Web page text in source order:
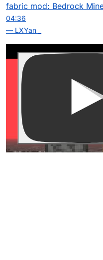
fabric mod: Bedrock
04:36
— LXYan _